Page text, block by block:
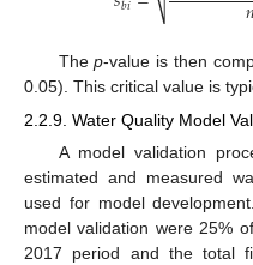
Thep-value is then
0.05). This critical value is
2.2.9. Water Quality Model
A model validation
estimated and measured
used for model
model validation were 25%
2017 period and the total